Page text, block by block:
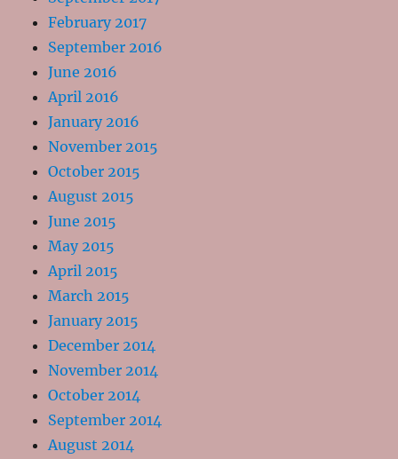
February 2017
September 2016
June 2016
April 2016
January 2016
November 2015
October 2015
August 2015
June 2015
May 2015
April 2015
March 2015
January 2015
December 2014
November 2014
October 2014
September 2014
August 2014